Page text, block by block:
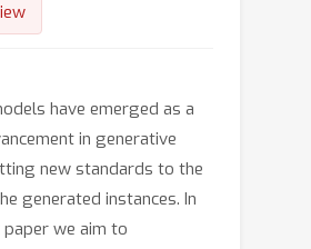
have emerged as a
in generative
new standards to the
generated instances. In
we aim to